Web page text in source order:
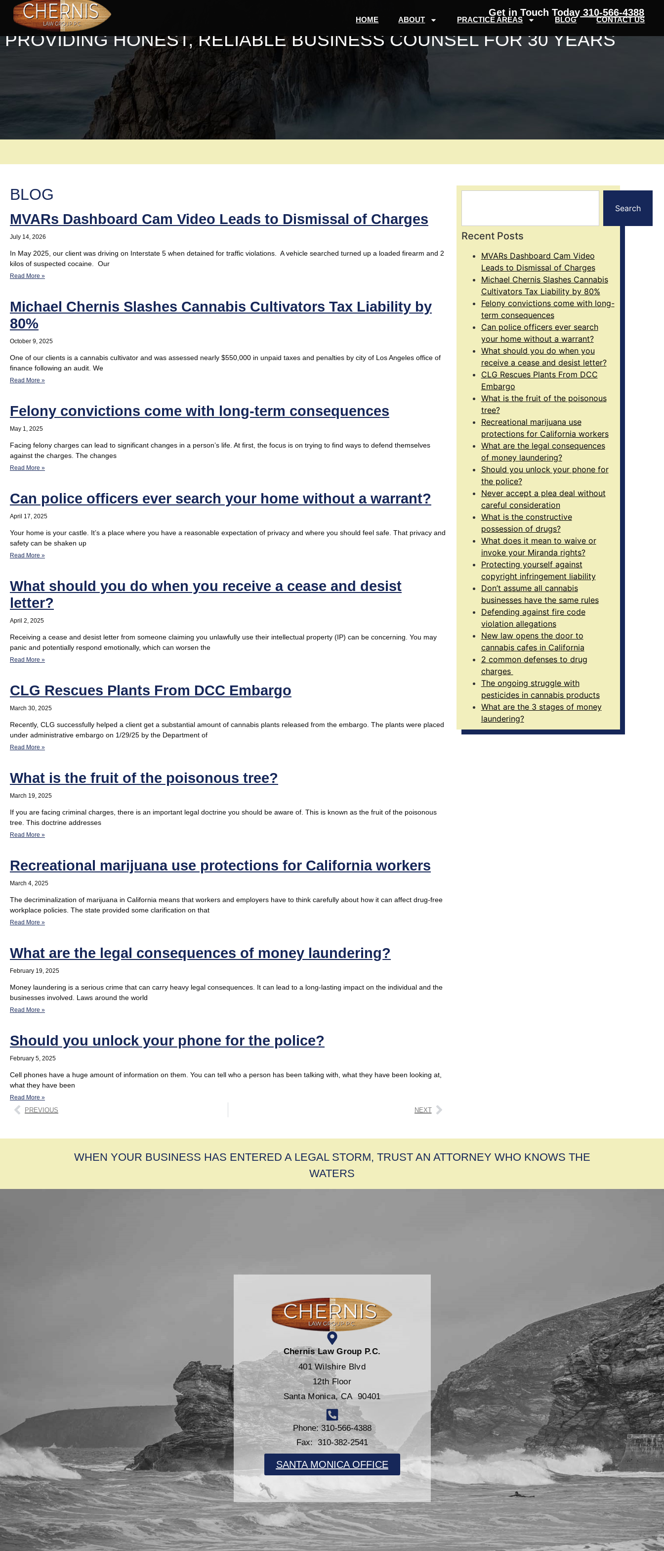
Get in Touch Today 310-566-4388
HOME ABOUT PRACTICE AREAS BLOG CONTACT US
PROVIDING HONEST, RELIABLE BUSINESS COUNSEL FOR 30 YEARS
BLOG
MVARs Dashboard Cam Video Leads to Dismissal of Charges
July 14, 2026
In May 2025, our client was driving on Interstate 5 when detained for traffic violations. A vehicle searched turned up a loaded firearm and 2
kilos of suspected cocaine. Our
Read More »
Michael Chernis Slashes Cannabis Cultivators Tax Liability by
80%
October 9, 2025
One of our clients is a cannabis cultivator and was assessed nearly $550,000 in unpaid taxes and penalties by city of Los Angeles office of
finance following an audit. We
Read More »
Felony convictions come with long-term consequences
May 1, 2025
Facing felony charges can lead to significant changes in a person’s life. At first, the focus is on trying to find ways to defend themselves
against the charges. The changes
Read More »
Can police officers ever search your home without a warrant?
April 17, 2025
Your home is your castle. It’s a place where you have a reasonable expectation of privacy and where you should feel safe. That privacy and
safety can be shaken up
Read More »
What should you do when you receive a cease and desist
letter?
April 2, 2025
Receiving a cease and desist letter from someone claiming you unlawfully use their intellectual property (IP) can be concerning. You may
panic and potentially respond emotionally, which can worsen the
Read More »
CLG Rescues Plants From DCC Embargo
March 30, 2025
Recently, CLG successfully helped a client get a substantial amount of cannabis plants released from the embargo. The plants were placed
under administrative embargo on 1/29/25 by the Department of
Read More »
What is the fruit of the poisonous tree?
March 19, 2025
If you are facing criminal charges, there is an important legal doctrine you should be aware of. This is known as the fruit of the poisonous
tree. This doctrine addresses
Read More »
Recreational marijuana use protections for California workers
March 4, 2025
The decriminalization of marijuana in California means that workers and employers have to think carefully about how it can affect drug-free
workplace policies. The state provided some clarification on that
Read More »
What are the legal consequences of money laundering?
February 19, 2025
Money laundering is a serious crime that can carry heavy legal consequences. It can lead to a long-lasting impact on the individual and the
businesses involved. Laws around the world
Read More »
Should you unlock your phone for the police?
February 5, 2025
Cell phones have a huge amount of information on them. You can tell who a person has been talking with, what they have been looking at,
what they have been
Read More »
PREVIOUS NEXT
Search
Recent Posts
MVARs Dashboard Cam Video
Leads to Dismissal of Charges
Michael Chernis Slashes Cannabis
Cultivators Tax Liability by 80%
Felony convictions come with long-
term consequences
Can police officers ever search
your home without a warrant?
What should you do when you
receive a cease and desist letter?
CLG Rescues Plants From DCC
Embargo
What is the fruit of the poisonous
tree?
Recreational marijuana use
protections for California workers
What are the legal consequences
of money laundering?
Should you unlock your phone for
the police?
Never accept a plea deal without
careful consideration
What is the constructive
possession of drugs?
What does it mean to waive or
invoke your Miranda rights?
Protecting yourself against
copyright infringement liability
Don’t assume all cannabis
businesses have the same rules
Defending against fire code
violation allegations
New law opens the door to
cannabis cafes in California
2 common defenses to drug
charges
The ongoing struggle with
pesticides in cannabis products
What are the 3 stages of money
laundering?
WHEN YOUR BUSINESS HAS ENTERED A LEGAL STORM, TRUST AN ATTORNEY WHO KNOWS THE
WATERS
Chernis Law Group P.C.
401 Wilshire Blvd
12th Floor
Santa Monica, CA 90401
Phone: 310-566-4388
Fax: 310-382-2541
SANTA MONICA OFFICE